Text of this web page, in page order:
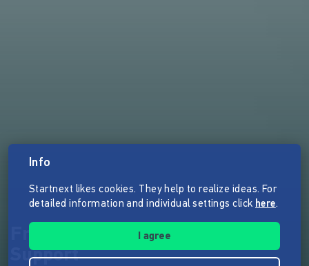
Frauenhaus Cocon - Corona-
Support
Info
Startnext likes cookies. They help to realize ideas. For
detailed information and individual settings click here.
I agree